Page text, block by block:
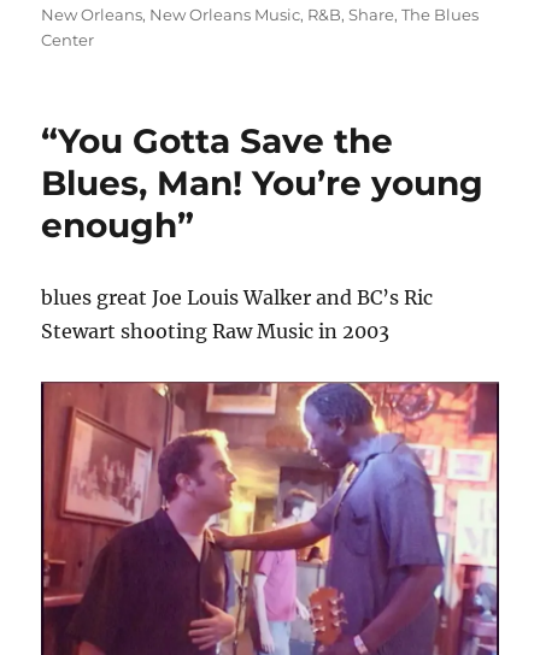
on
New Orleans, New Orleans Music, R&B,Share,The Blues
Center
“You Gotta Save the
Blues, Man! You’re young
enough”
blues great Joe Louis Walker and BC’s Ric
Stewart shooting Raw Music in 2003